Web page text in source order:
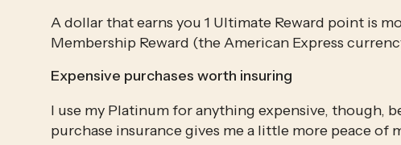
A dollar that earns you 1 Ultimate Reward point is
Membership Reward (the American Express
Expensive purchases worth insuring
I use my Platinum for anything expensive, though,
purchase insurance gives me a little more peace of